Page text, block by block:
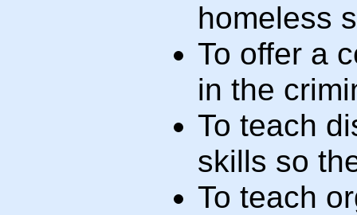
homeless
To offer a
in the
To teach
skills so
To teach